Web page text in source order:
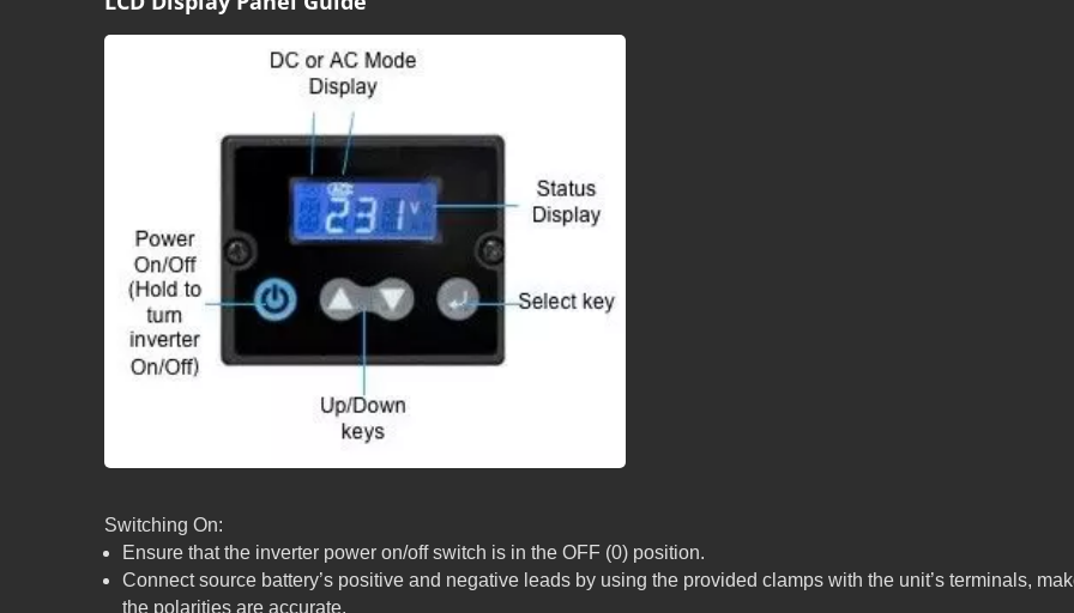
Switching On:
Ensure that the inverter power on/off switch is in the OFF (0) position.
Connect source battery’s positive and negative leads by using the provided clamps with the unit’s terminals,
the polarities are accurate.